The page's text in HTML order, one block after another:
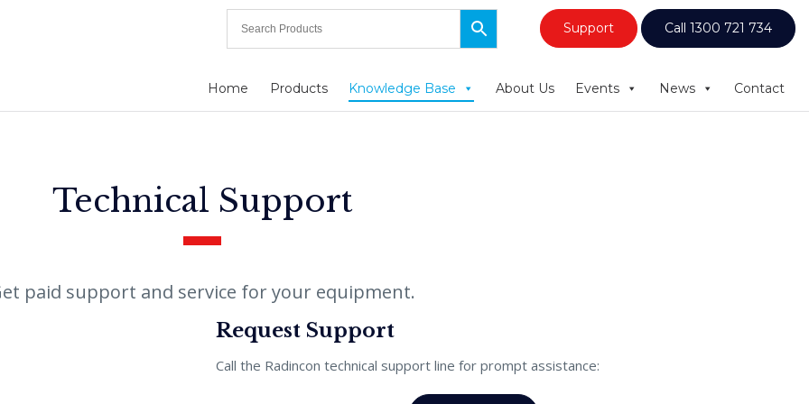
Support Call 1300 721 734
Home Products Knowledge Base About Us Events News Contact
Technical Support
paid support and service for your equipment.
Request Support
Call the Radincon technical support line for prompt assistance: